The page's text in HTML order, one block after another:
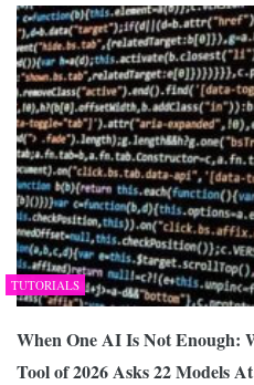
TUTORIALS
When One AI Is Not Enough:
Tool of 2026 Asks 22 Models